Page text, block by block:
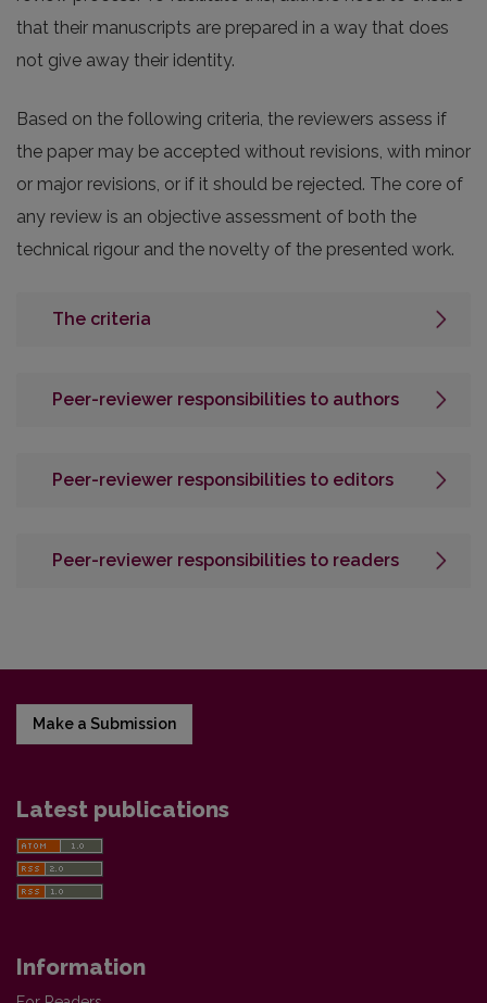
that their manuscripts are prepared in a way that does
not give away their identity.
Based on the following criteria, the reviewers assess if
the paper may be accepted without revisions, with minor
or major revisions, or if it should be rejected. The core of
any review is an objective assessment of both the
technical rigour and the novelty of the presented work.
The criteria
Peer-reviewer responsibilities to authors
Peer-reviewer responsibilities to editors
Peer-reviewer responsibilities to readers
Make a Submission
Latest publications
Information